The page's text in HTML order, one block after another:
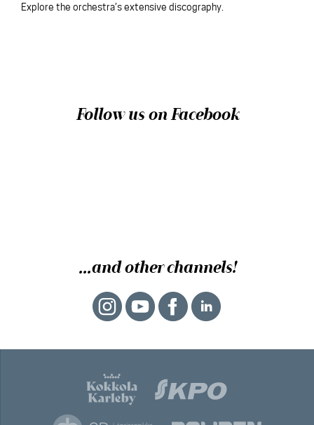
Explore the orchestra’s extensive discography.
Follow us on Facebook
...and other channels!